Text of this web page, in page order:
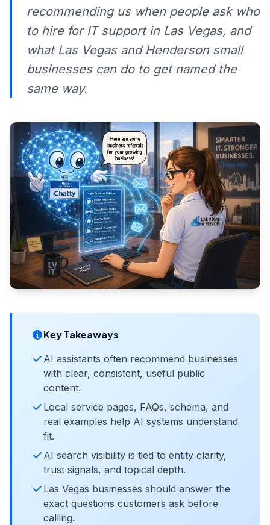
recommending us when people ask who
to hire for IT support in Las Vegas, and
what Las Vegas and Henderson small
businesses can do to get named the
same way.
Key Takeaways
AI assistants often recommend businesses
with clear, consistent, useful public
content.
Local service pages, FAQs, schema, and
real examples help AI systems understand
fit.
AI search visibility is tied to entity clarity,
trust signals, and topical depth.
Las Vegas businesses should answer the
exact questions customers ask before
calling.